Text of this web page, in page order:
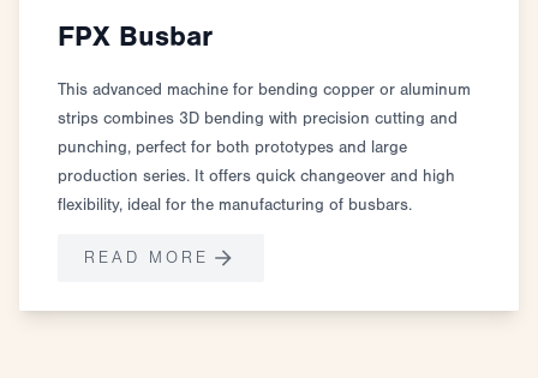
FPX Busbar
This advanced machine for bending copper or aluminum
strips combines 3D bending with precision cutting and
punching, perfect for both prototypes and large
production series. It offers quick changeover and high
flexibility, ideal for the manufacturing of busbars.
READ MORE